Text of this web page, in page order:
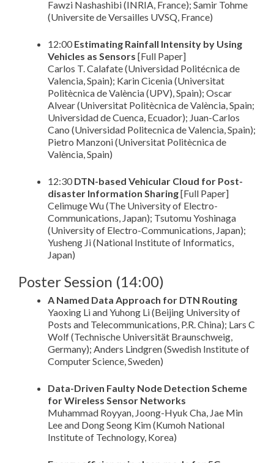
Fawzi Nashashibi (INRIA, France); Samir Tohme
(Universite de Versailles UVSQ, France)
12:00 Estimating Rainfall Intensity by Using
Vehicles as Sensors [Full Paper]
Carlos T. Calafate (Universidad Politécnica de
Valencia, Spain); Karin Cicenia (Universitat
Politècnica de València (UPV), Spain); Oscar
Alvear (Universitat Politècnica de València, Spain;
Universidad de Cuenca, Ecuador); Juan-Carlos
Cano (Universidad Politecnica de Valencia, Spain);
Pietro Manzoni (Universitat Politècnica de
València, Spain)
12:30 DTN-based Vehicular Cloud for Post-
disaster Information Sharing[Full Paper]
Celimuge Wu (The University of Electro-
Communications, Japan); Tsutomu Yoshinaga
(University of Electro-Communications, Japan);
Yusheng Ji (National Institute of Informatics,
Japan)
Poster Session (14:00)
A Named Data Approach for DTN Routing
Yaoxing Li and Yuhong Li (Beijing University of
Posts and Telecommunications, P.R. China); Lars C
Wolf (Technische Universität Braunschweig,
Germany); Anders Lindgren (Swedish Institute of
Computer Science, Sweden)
Data-Driven Faulty Node Detection Scheme
for Wireless Sensor Networks
Muhammad Royyan, Joong-Hyuk Cha, Jae Min
Lee and Dong Seong Kim (Kumoh National
Institute of Technology, Korea)